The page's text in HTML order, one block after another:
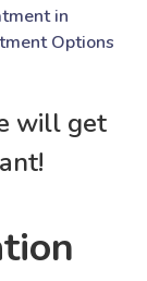
in
Options
will get